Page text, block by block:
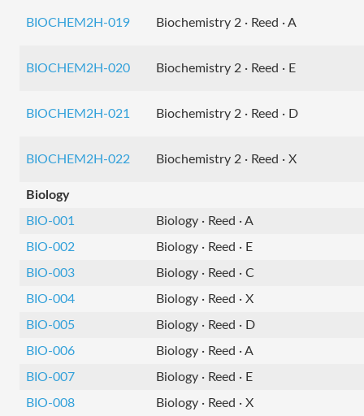
BIOCHEM2H-019 Biochemistry 2 · Reed · A
BIOCHEM2H-020 Biochemistry 2 · Reed · E
BIOCHEM2H-021 Biochemistry 2 · Reed · D
BIOCHEM2H-022 Biochemistry 2 · Reed · X
Biology
BIO-001
Biology · Reed · A
BIO-002
Biology · Reed · E
BIO-003
Biology · Reed · C
BIO-004
Biology · Reed · X
BIO-005
Biology · Reed · D
BIO-006
Biology · Reed · A
BIO-007
Biology · Reed · E
BIO-008
Biology · Reed · X